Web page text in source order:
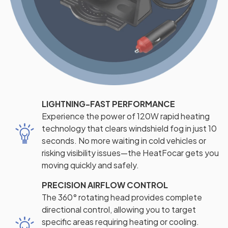
LIGHTNING-FAST PERFORMANCE
Experience the power of 120W rapid heating
technology that clears windshield fog in just 10
seconds. No more waiting in cold vehicles or
risking visibility issues—the HeatFocar gets you
moving quickly and safely.
PRECISION AIRFLOW CONTROL
The 360° rotating head provides complete
directional control, allowing you to target
specific areas requiring heating or cooling.